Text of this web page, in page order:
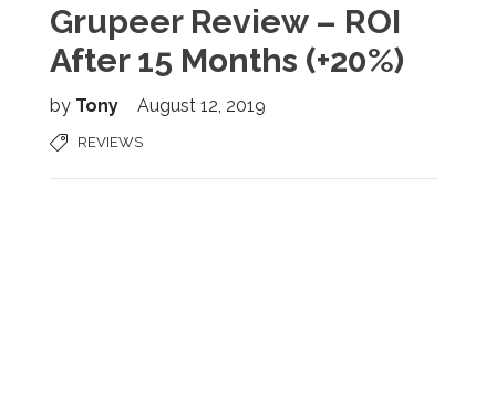
Grupeer Review – ROI
After 15 Months (+20%)
by Tony August 12, 2019
REVIEWS